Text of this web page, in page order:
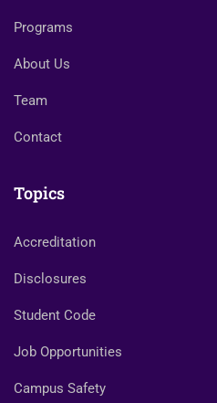
Programs
About Us
Team
Contact
Topics
Accreditation
Disclosures
Student Code
Job Opportunities
Campus Safety